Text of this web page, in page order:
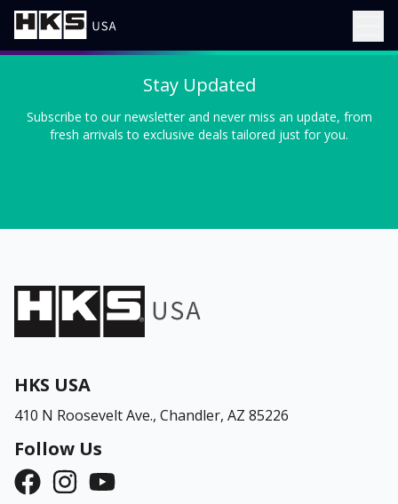
Stay Updated
Subscribe to our newsletter and never miss an update, from
fresh arrivals to exclusive deals tailored just for you.
HKS USA
410 N Roosevelt Ave., Chandler, AZ 85226
Follow Us